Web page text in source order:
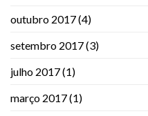
outubro 2017(4)
setembro 2017(3)
julho 2017(1)
março 2017(1)